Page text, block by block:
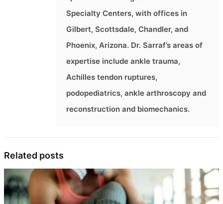
Specialty Centers, with offices in
Gilbert, Scottsdale, Chandler, and
Phoenix, Arizona. Dr. Sarraf’s areas of
expertise include ankle trauma,
Achilles tendon ruptures,
podopediatrics, ankle arthroscopy and
reconstruction and biomechanics.
Related posts